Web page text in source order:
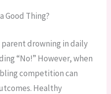
Good Thing?
drowning in daily
“No!” However, when
competition can
Healthy